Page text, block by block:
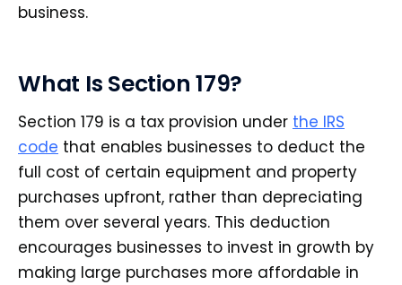
business.
What Is Section 179?
Section 179 is a tax provision under the IRS
code that enables businesses to deduct the
full cost of certain equipment and property
purchases upfront, rather than depreciating
them over several years. This deduction
encourages businesses to invest in growth by
making large purchases more affordable in